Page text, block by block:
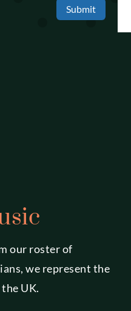
Submit
our roster of
we represent the
UK.